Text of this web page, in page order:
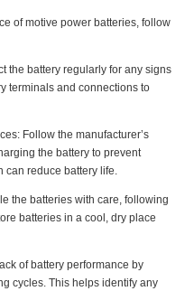
of motive power batteries, follow
the battery regularly for any signs
terminals and connections to
Follow the manufacturer’s
the battery to prevent
can reduce battery life.
the batteries with care, following
batteries in a cool, dry place
of battery performance by
cycles. This helps identify any